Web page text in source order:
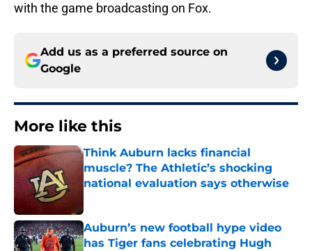
with the game broadcasting on Fox.
Add us as a preferred source on
Google
More like this
Think Auburn lacks financial
muscle? The Athletic’s shocking
national evaluation says otherwise
Auburn’s new football hype video
has Tiger fans celebrating Hugh